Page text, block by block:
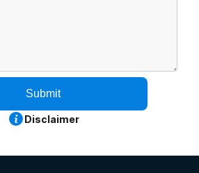
Submit
Disclaimer